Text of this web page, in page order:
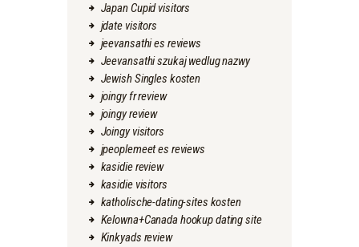
Japan Cupid visitors
jdate visitors
jeevansathi es reviews
Jeevansathi szukaj wedlug nazwy
Jewish Singles kosten
joingy fr review
joingy review
Joingy visitors
jpeoplemeet es reviews
kasidie review
kasidie visitors
katholische-dating-sites kosten
Kelowna+Canada hookup dating site
Kinkyads review